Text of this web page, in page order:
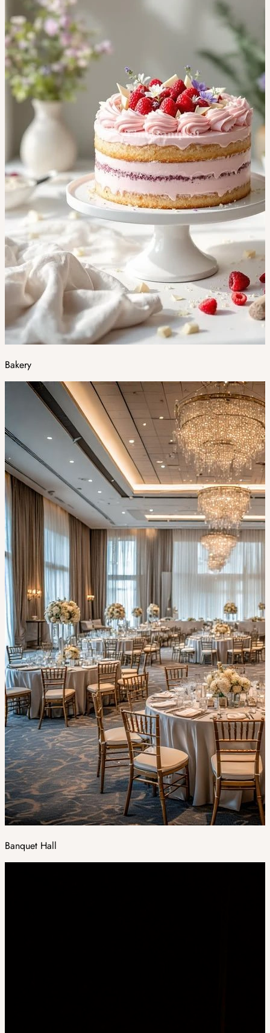
Bakery
Banquet Hall